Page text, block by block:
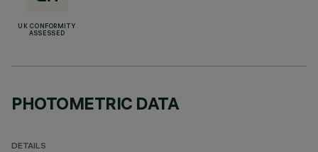
UK CONFORMITY
ASSESSED
PHOTOMETRIC DATA
DETAILS